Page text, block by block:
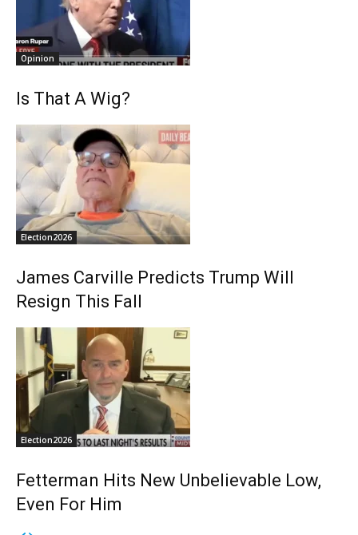
Opinion
Is That A Wig?
Election2026
James Carville Predicts Trump Will
Resign This Fall
Election2026
Fetterman Hits New Unbelievable Low,
Even For Him